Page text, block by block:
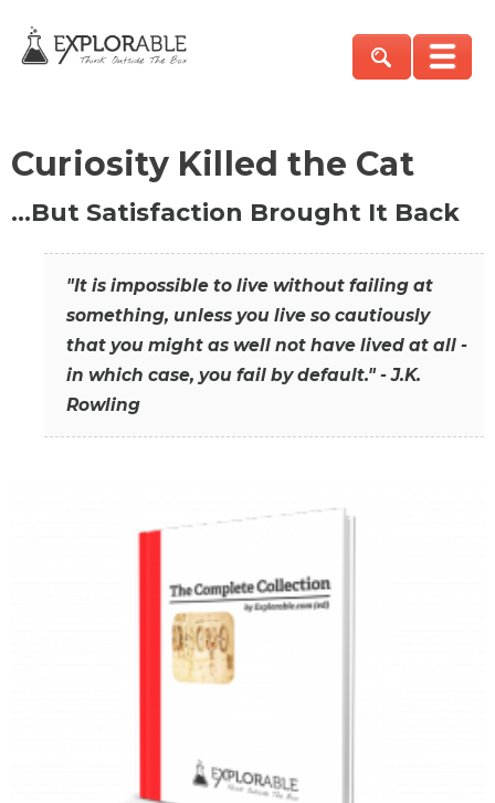
Curiosity Killed the Cat
…But Satisfaction Brought It Back
"It is impossible to live without failing at
something, unless you live so cautiously
that you might as well not have lived at all -
in which case, you fail by default." - J.K.
Rowling